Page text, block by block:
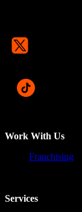
Work With Us
Franchising
Services